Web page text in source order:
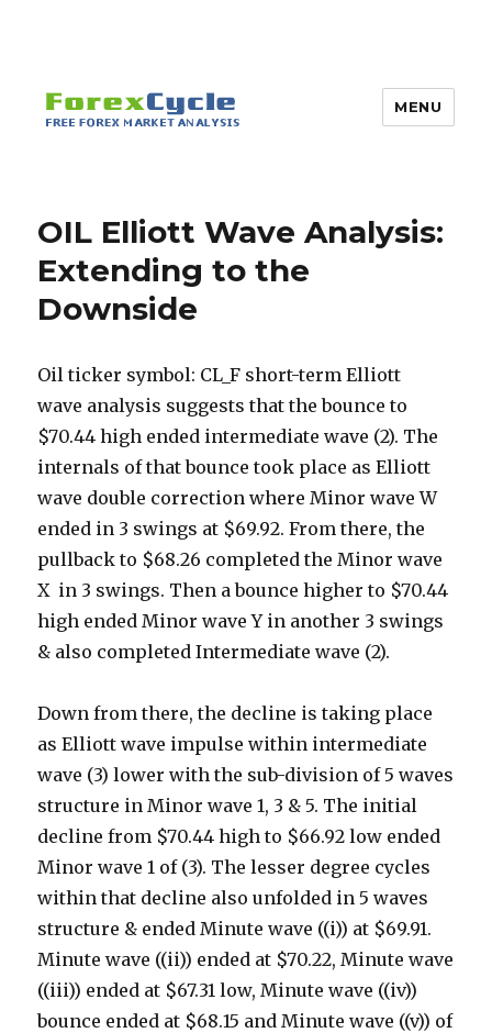
MENU
OIL Elliott Wave Analysis:
Extending to the
Downside
Oil ticker symbol: CL_F short-term Elliott
wave analysis suggests that the bounce to
$70.44 high ended intermediate wave (2). The
internals of that bounce took place as Elliott
wave double correction where Minor wave W
ended in 3 swings at $69.92. From there, the
pullback to $68.26 completed the Minor wave
X in 3 swings. Then a bounce higher to $70.44
high ended Minor wave Y in another 3 swings
& also completed Intermediate wave (2).
Down from there, the decline is taking place
as Elliott wave impulse within intermediate
wave (3) lower with the sub-division of 5 waves
structure in Minor wave 1, 3 & 5. The initial
decline from $70.44 high to $66.92 low ended
Minor wave 1 of (3). The lesser degree cycles
within that decline also unfolded in 5 waves
structure & ended Minute wave ((i)) at $69.91.
Minute wave ((ii)) ended at $70.22, Minute wave
((iii)) ended at $67.31 low, Minute wave ((iv))
bounce ended at $68.15 and Minute wave ((v)) of